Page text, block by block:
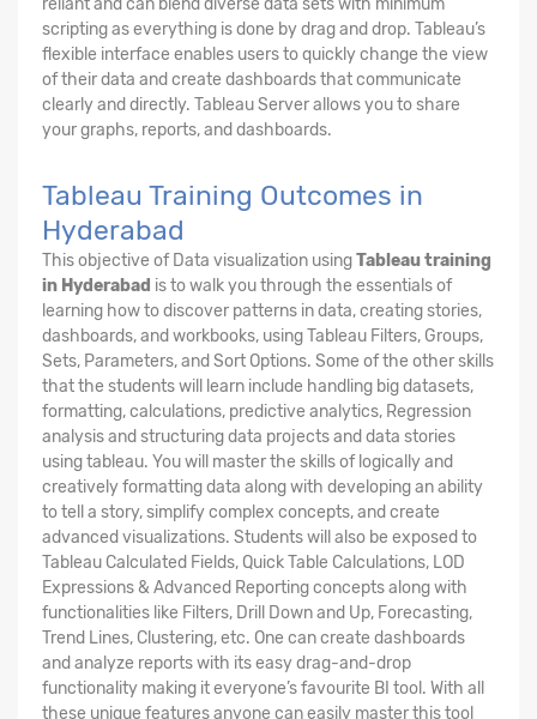
reliant and can blend diverse data sets with minimum
scripting as everything is done by drag and drop. Tableau’s
flexible interface enables users to quickly change the view
of their data and create dashboards that communicate
clearly and directly. Tableau Server allows you to share
your graphs, reports, and dashboards.
Tableau Training Outcomes in
Hyderabad
This objective of Data visualization usingTableau training
in Hyderabad is to walk you through the essentials of
learning how to discover patterns in data, creating stories,
dashboards, and workbooks, using Tableau Filters, Groups,
Sets, Parameters, and Sort Options. Some of the other skills
that the students will learn include handling big datasets,
formatting, calculations, predictive analytics, Regression
analysis and structuring data projects and data stories
using tableau. You will master the skills of logically and
creatively formatting data along with developing an ability
to tell a story, simplify complex concepts, and create
advanced visualizations. Students will also be exposed to
Tableau Calculated Fields, Quick Table Calculations, LOD
Expressions & Advanced Reporting concepts along with
functionalities like Filters, Drill Down and Up, Forecasting,
Trend Lines, Clustering, etc. One can create dashboards
and analyze reports with its easy drag-and-drop
functionality making it everyone’s favourite BI tool. With all
these unique features anyone can easily master this tool